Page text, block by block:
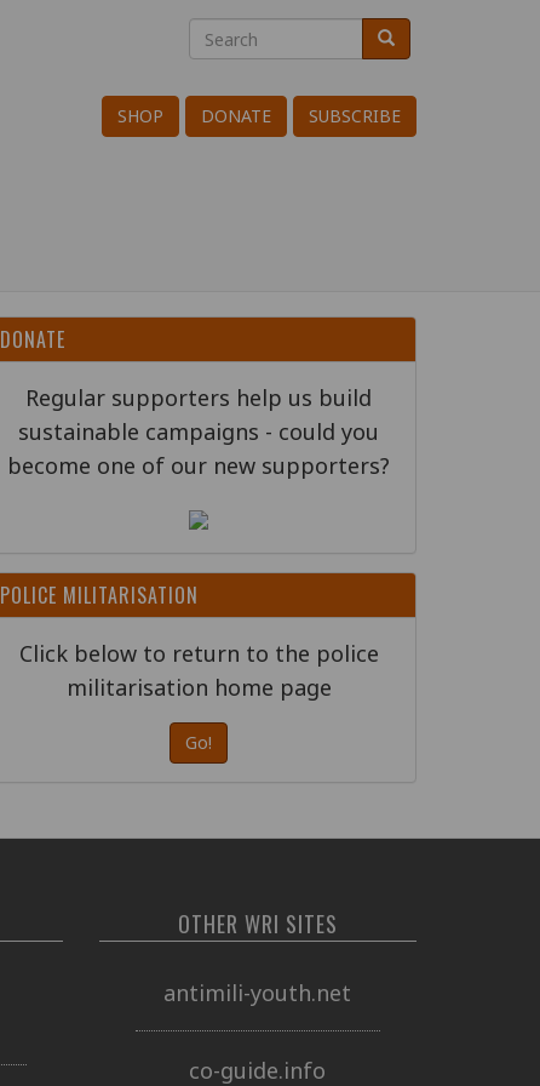
Search
Search Search
SHOP DONATE SUBSCRIBE
DONATE
Regular supporters help us build
sustainable campaigns - could you
become one of our new supporters?
POLICE MILITARISATION
Click below to return to the police
militarisation home page
Go!
OTHER WRI SITES
antimili-youth.net
co-guide.info